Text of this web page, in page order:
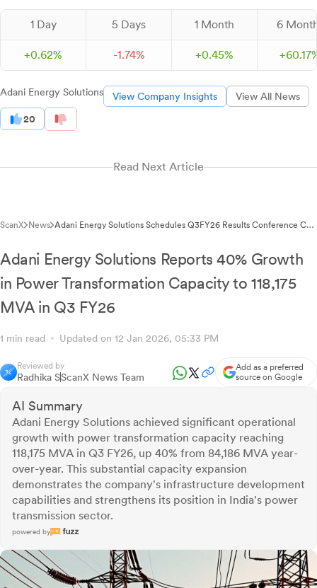
1 Day 5 Days 1 Month 6
+0.62% -1.74% +0.45% +60.17
Adani Energy Solutions View Company Insights View All News
20
Read Next Article
ScanX News Adani Energy Solutions Schedules Q3FY26 Results Conference Call
Adani Energy Solutions Reports 40% Growth
in Power Transformation Capacity to 118,175
MVA in Q3 FY26
1 min read Updated on 12 Jan 2026, 05:33 PM
Reviewed by
Radhika SScanX News Team
Add as a preferred
source on Google
AI Summary
Adani Energy Solutions achieved significant operational
growth with power transformation capacity reaching
118,175 MVA in Q3 FY26, up 40% from 84,186 MVA year-
over-year. This substantial capacity expansion
demonstrates the company's infrastructure development
capabilities and strengthens its position in India's power
transmission sector.
powered by